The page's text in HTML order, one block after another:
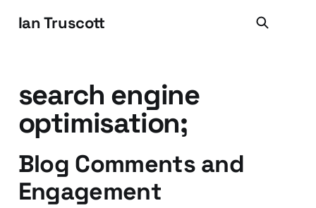
Ian Truscott
search engine
optimisation;
Blog Comments and
Engagement